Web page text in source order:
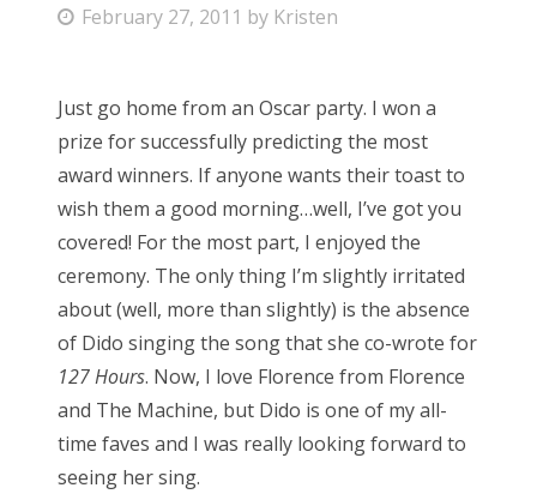
P
t
e
d
o
n
February 27, 2011 by Kristen
Just go home from an Oscar party. I won a
prize for successfully predicting the most
award winners. If anyone wants their toast to
wish them a good morning…well, I’ve got you
covered! For the most part, I enjoyed the
ceremony. The only thing I’m slightly irritated
about (well, more than slightly) is the absence
of Dido singing the song that she co-wrote for
127 Hours. Now, I love Florence from Florence
and The Machine, but Dido is one of my all-
time faves and I was really looking forward to
seeing her sing.